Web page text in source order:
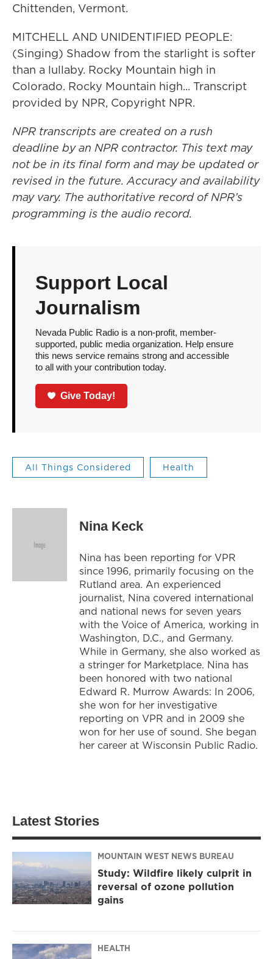
Chittenden, Vermont.
MITCHELL AND UNIDENTIFIED PEOPLE:
(Singing) Shadow from the starlight is softer
than a lullaby. Rocky Mountain high in
Colorado. Rocky Mountain high... Transcript
provided by NPR, Copyright NPR.
NPR transcripts are created on a rush
deadline by an NPR contractor. This text may
not be in its final form and may be updated or
revised in the future. Accuracy and availability
may vary. The authoritative record of NPR’s
programming is the audio record.
Support Local
Journalism
Nevada Public Radio is a non-profit, member-
supported, public media organization. Help ensure
this news service remains strong and accessible
to all with your contribution today.
Give Today!
All Things Considered Health
Nina Keck
Nina has been reporting for VPR
since 1996, primarily focusing on the
Rutland area. An experienced
journalist, Nina covered international
and national news for seven years
with the Voice of America, working in
Washington, D.C., and Germany.
While in Germany, she also worked as
a stringer for Marketplace. Nina has
been honored with two national
Edward R. Murrow Awards: In 2006,
she won for her investigative
reporting on VPR and in 2009 she
won for her use of sound. She began
her career at Wisconsin Public Radio.
Latest Stories
MOUNTAIN WEST NEWS BUREAU
Study: Wildfire likely culprit in
reversal of ozone pollution
gains
HEALTH